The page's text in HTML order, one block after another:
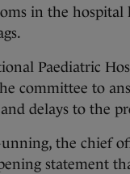
in the hospital
Paediatric
committee to
delays to the
the chief
statement